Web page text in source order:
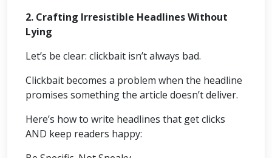
2. Crafting Irresistible Headlines Without
Lying
Let’s be clear: clickbait isn’t always bad.
Clickbait becomes a problem when the headline
promises something the article doesn’t deliver.
Here’s how to write headlines that get clicks
AND keep readers happy: